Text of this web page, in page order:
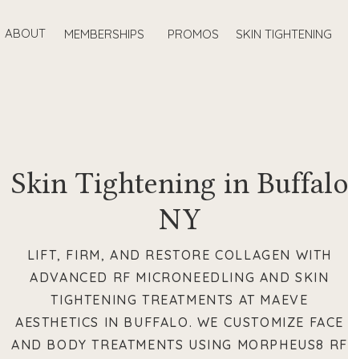
ABOUT SKIN TIGHTENING
MEMBERSHIPS PROMOS
LIFT, FIRM, AND RESTORE COLLAGEN WITH
ADVANCED RF MICRONEEDLING AND SKIN
TIGHTENING TREATMENTS AT MAEVE
AESTHETICS IN BUFFALO. WE CUSTOMIZE FACE
AND BODY TREATMENTS USING MORPHEUS8 RF
Skin Tightening in Buffalo
NY